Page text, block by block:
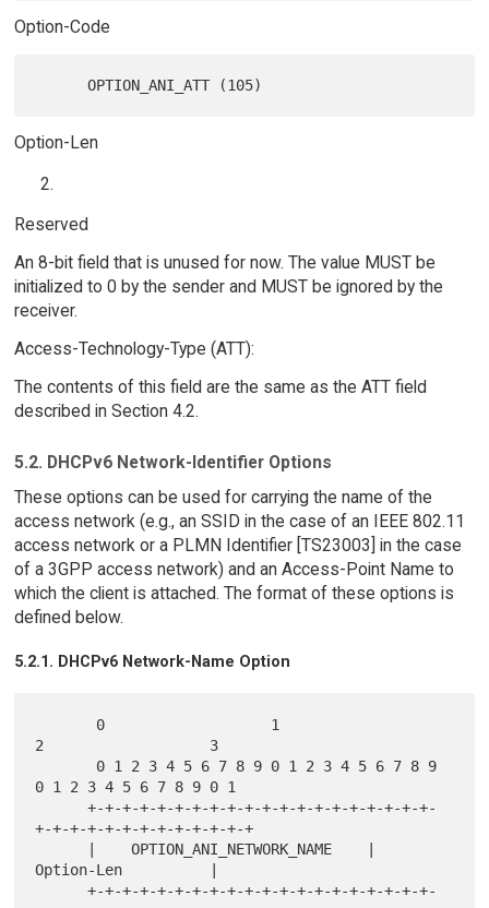
Option-Code
Option-Len
Reserved
An 8-bit field that is unused for now. The value MUST be
initialized to 0 by the sender and MUST be ignored by the
receiver.
Access-Technology-Type (ATT):
The contents of this field are the same as the ATT field
described in Section 4.2.
5.2. DHCPv6 Network-Identifier Options
These options can be used for carrying the name of the
access network (e.g., an SSID in the case of an IEEE 802.11
access network or a PLMN Identifier [TS23003] in the case
of a 3GPP access network) and an Access-Point Name to
which the client is attached. The format of these options is
defined below.
5.2.1. DHCPv6 Network-Name Option
2                   3
0 1 2 3 4 5 6 7 8 9 0 1
      +-+-+-+-+-+-+-+-+-+-+-+-+-+-+-+-+-+-+-+-
+-+-+-+-+-+-+-+-+-+-+-+-+
Option-Len          |
      +-+-+-+-+-+-+-+-+-+-+-+-+-+-+-+-+-+-+-+-